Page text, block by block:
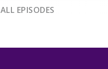
ALL EPISODES